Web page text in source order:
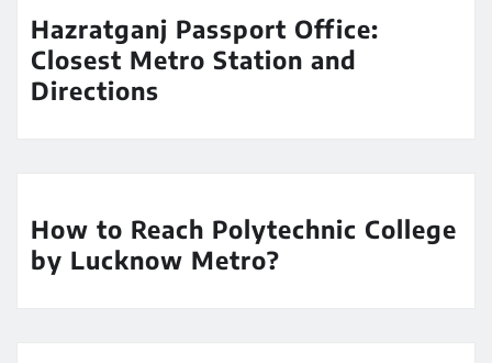
Hazratganj Passport Office:
Closest Metro Station and
Directions
How to Reach Polytechnic College
by Lucknow Metro?